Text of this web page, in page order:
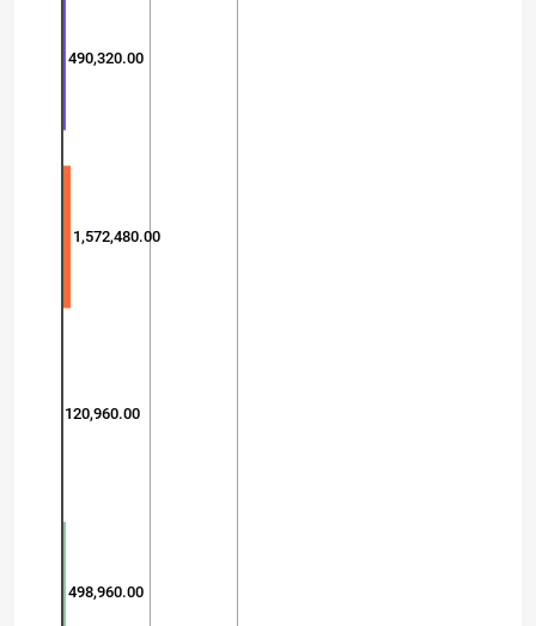
490,320.00
1,572,480.00
120,960.00
498,960.00